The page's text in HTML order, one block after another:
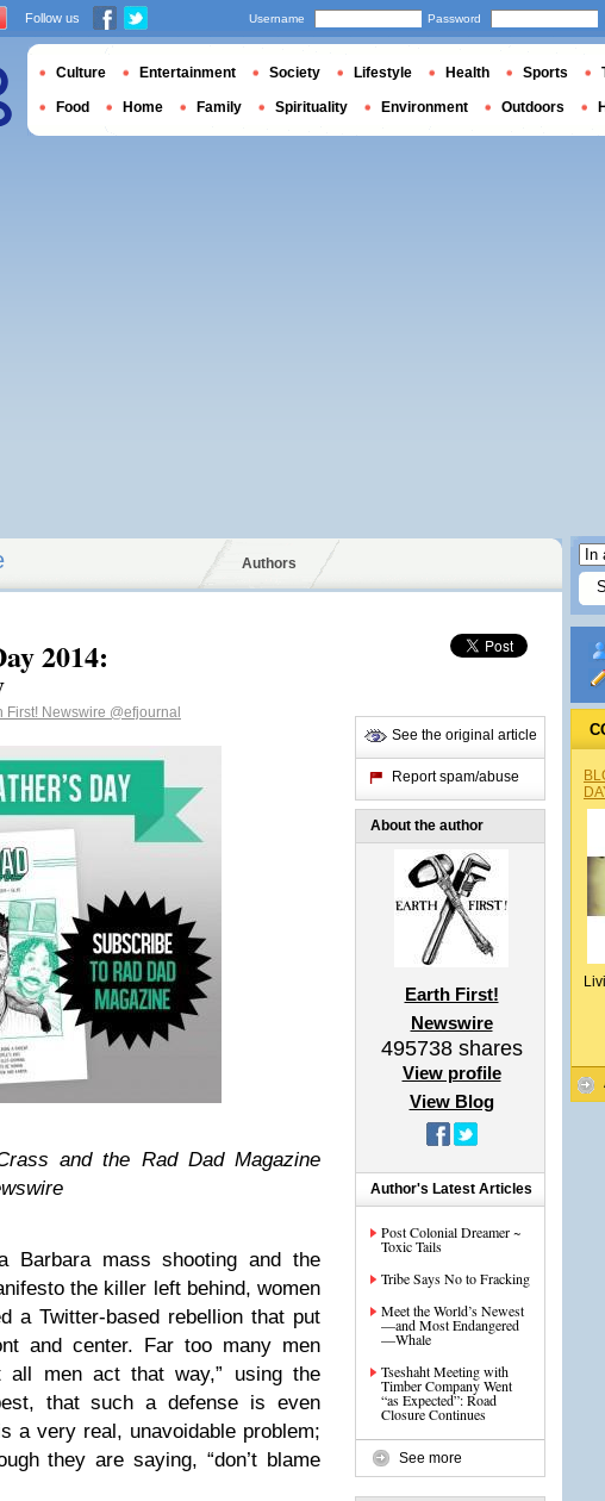
Authors
2014:
First! Newswire @efjournal
and the Rad Dad Magazine
Barbara mass shooting and the
the killer left behind, women
a Twitter-based rebellion that put
and center. Far too many men
all men act that way,” using the
that such a defense is even
a very real, unavoidable problem;
they are saying, “don’t blame
See the original article
Report spam/abuse
About the author
Earth First!
Newswire
495738shares
View profile
View Blog
Author's Latest Articles
Post Colonial Dreamer ~
Toxic Tails
Tribe Says No to Fracking
Meet the World’s Newest
—and Most Endangered
—Whale
Tseshaht Meeting with
Timber Company Went
“as Expected”: Road
Closure Continues
See more
Follow us Username Password
Culture Entertainment Society Lifestyle Health Sports
Food Home Family Spirituality Environment Outdoors